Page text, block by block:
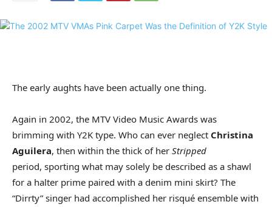
The early aughts have been actually one thing.
Again in 2002, the MTV Video Music Awards was
brimming with Y2K type. Who can ever neglect Christina
Aguilera, then within the thick of her Stripped
period, sporting what may solely be described as a shawl
for a halter prime paired with a denim mini skirt? The
“Dirrty” singer had accomplished her risqué ensemble with